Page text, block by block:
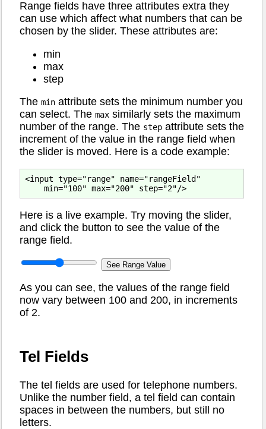
Range fields have three attributes extra they
can use which affect what numbers that can be
chosen by the slider. These attributes are:
min
max
step
The min attribute sets the minimum number you
can select. The max similarly sets the maximum
number of the range. The step attribute sets the
increment of the value in the range field when
the slider is moved. Here is a code example:
<input type="range" name="rangeField"
Here is a live example. Try moving the slider,
and click the button to see the value of the
range field.
As you can see, the values of the range field
now vary between 100 and 200, in increments
of 2.
Tel Fields
The tel fields are used for telephone numbers.
Unlike the number field, a tel field can contain
spaces in between the numbers, but still no
letters.